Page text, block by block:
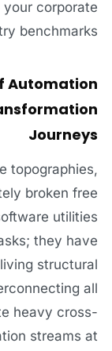
corporate
benchmarks.
Automation
Journeys
topographies,
broken free
utilities
they have
structural
all
heavy cross-
streams at